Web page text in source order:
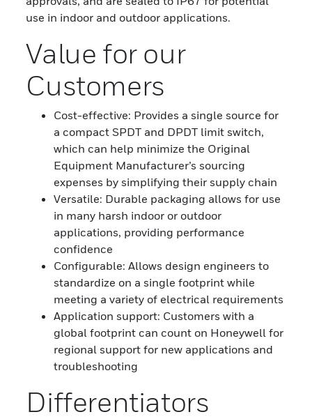
use in indoor and outdoor applications.
Value for our
Customers
Cost-effective: Provides a single source for
a compact SPDT and DPDT limit switch,
which can help minimize the Original
Equipment Manufacturer’s sourcing
expenses by simplifying their supply chain
Versatile: Durable packaging allows for use
in many harsh indoor or outdoor
applications, providing performance
confidence
Configurable: Allows design engineers to
standardize on a single footprint while
meeting a variety of electrical requirements
Application support: Customers with a
global footprint can count on Honeywell for
regional support for new applications and
troubleshooting
Differentiators